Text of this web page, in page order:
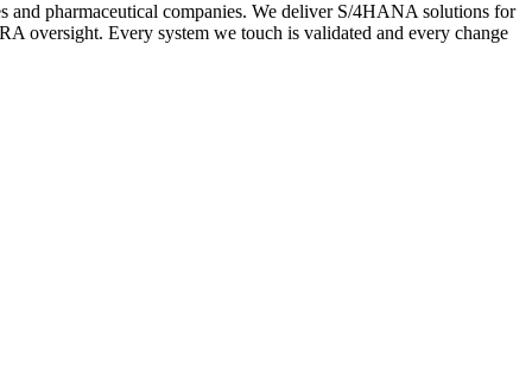
pharmaceutical companies. We deliver S/4HANA solutions for
oversight. Every system we touch is validated and every change